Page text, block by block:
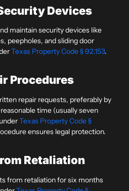
Devices
maintain security devices like
peepholes, and sliding door
Texas Property Code § 92.153.
Procedures
repair requests, preferably by
time (usually seven
Texas Property Code §
ensures legal protection.
Retaliation
from retaliation for six months